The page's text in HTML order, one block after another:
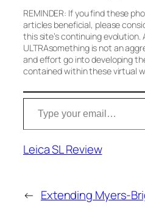
REMINDER: If you find these
articles beneficial, please
this site’s continuing evolution.
ULTRAsomething is not an
and effort go into developing
contained within these virtual
Type your email…
Leica SL Review
← Extending Myers-